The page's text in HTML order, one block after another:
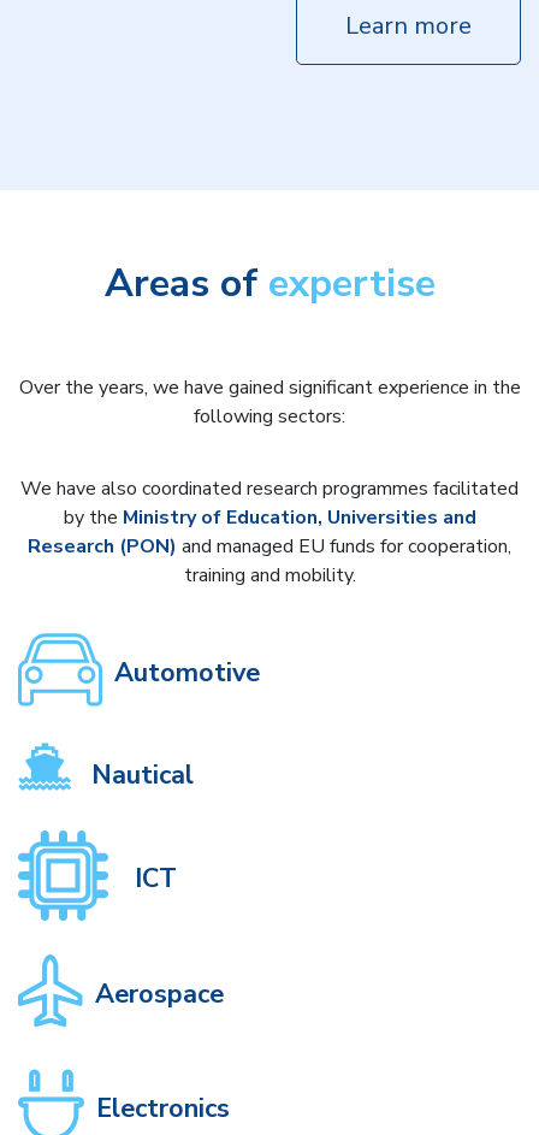
Learn more
Areas of expertise
Over the years, we have gained significant experience in the
following sectors:
We have also coordinated research programmes facilitated
by the Ministry of Education, Universities and
Research (PON) and managed EU funds for cooperation,
training and mobility.
Automotive
Nautical
ICT
Aerospace
Electronics